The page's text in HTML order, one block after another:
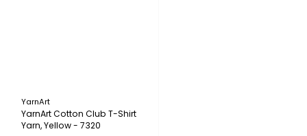
YarnArt
YarnArt Cotton Club T-Shirt
Yarn, Yellow - 7320